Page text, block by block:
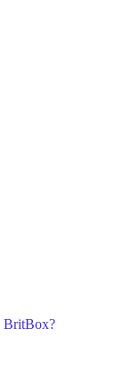
BritBox?